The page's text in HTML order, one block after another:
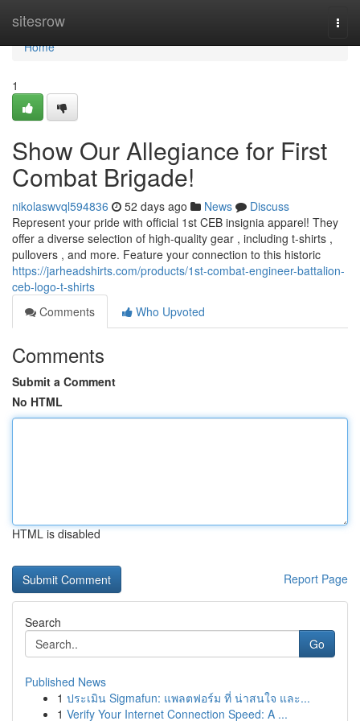
sitesrow
Home
Home
1
Show Our Allegiance for First
Combat Brigade!
nikolaswvql594836 52 days ago News
Discuss
Represent your pride with official 1st CEB insignia apparel! They
offer a diverse selection of high-quality gear , including t-shirts ,
pullovers , and more. Feature your connection to this historic
https://jarheadshirts.com/products/1st-combat-engineer-battalion-
ceb-logo-t-shirts
Comments
Who Upvoted
Comments
Submit a Comment
No HTML
HTML is disabled
Report Page
Search
Go
Published News
1 ประเมิน Sigmafun: แพลตฟอร์ม ที่ น่าสนใจ และ...
1 Verify Your Internet Connection Speed: A ...